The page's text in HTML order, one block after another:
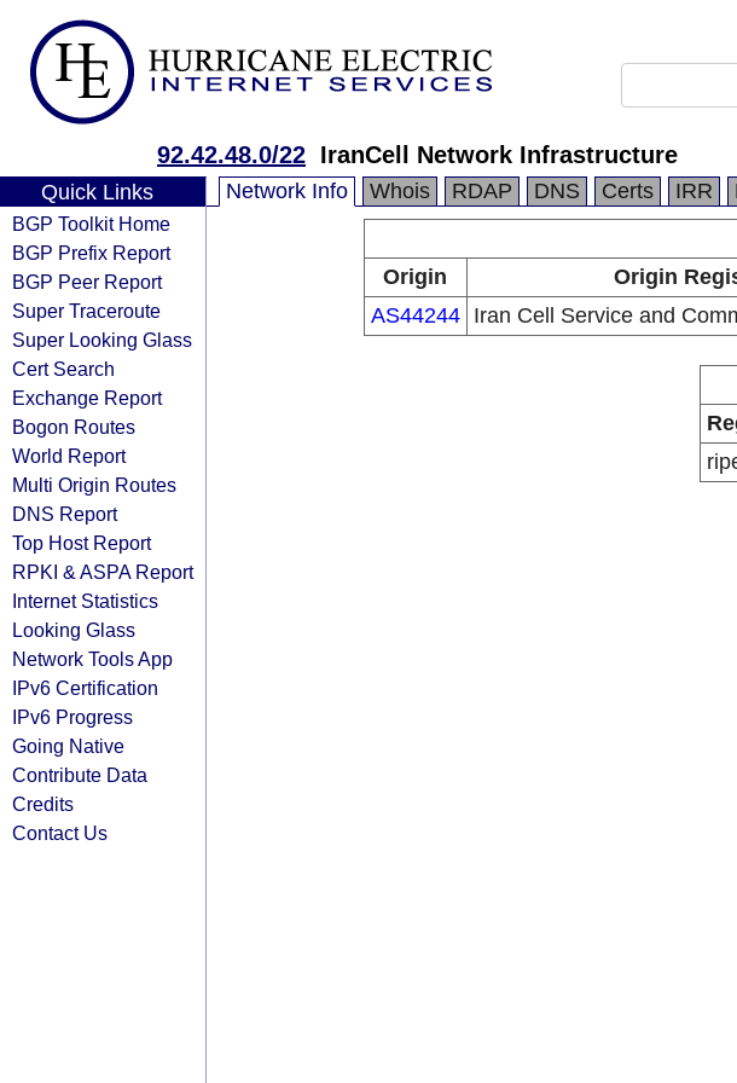
92.42.48.0/22 IranCell Network Infrastructure
Quick Links
BGP Toolkit Home
BGP Prefix Report
BGP Peer Report
Super Traceroute
Super Looking Glass
Cert Search
Exchange Report
Bogon Routes
World Report
Multi Origin Routes
DNS Report
Top Host Report
RPKI & ASPA Report
Internet Statistics
Looking Glass
Network Tools App
IPv6 Certification
IPv6 Progress
Going Native
Contribute Data
Credits
Contact Us
Network Info Whois RDAP DNS Certs IRR
Origin
Origin
AS44244
Iran Cell Service and